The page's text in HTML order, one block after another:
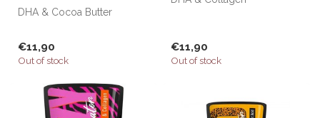
DHA & Cocoa Butter
€11,90
Out of stock
€11,90
Out of stock